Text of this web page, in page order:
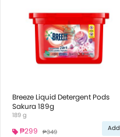
Breeze Liquid Detergent Pods
Sakura 189g
189 g
₱299 ₱349 Add